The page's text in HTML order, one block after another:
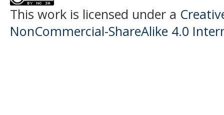
This work is licensed under a
NonCommercial-ShareAlike 4.0